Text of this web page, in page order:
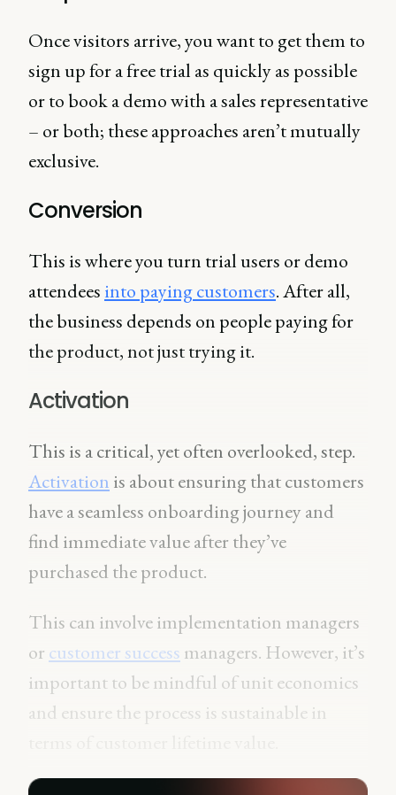
Once visitors arrive, you want to get them to
sign up for a free trial as quickly as possible
or to book a demo with a sales representative
– or both; these approaches aren’t mutually
exclusive.
Conversion
This is where you turn trial users or demo
attendees into paying customers. After all,
the business depends on people paying for
the product, not just trying it.
Activation
This is a critical, yet often overlooked, step.
Activation is about ensuring that customers
have a seamless onboarding journey and
find immediate value after they’ve
purchased the product.
This can involve implementation managers
or customer success managers. However, it’s
important to be mindful of unit economics
and ensure the process is sustainable in